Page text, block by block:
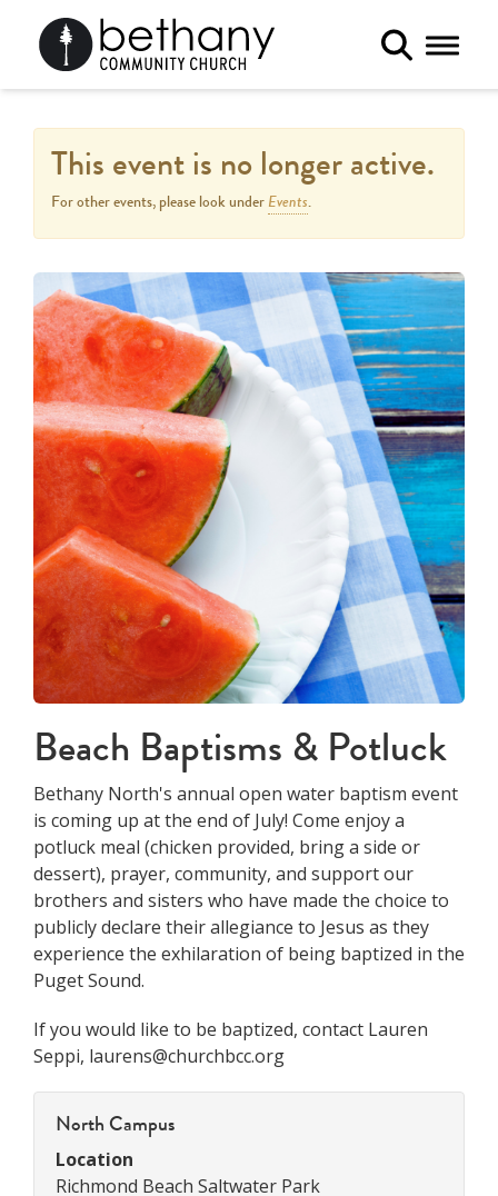
Toggle
This event is no longer active.
For other events, please look underEvents.
Beach Baptisms & Potluck
Bethany North's annual open water baptism event
is coming up at the end of July! Come enjoy a
potluck meal (chicken provided, bring a side or
dessert), prayer, community, and support our
brothers and sisters who have made the choice to
publicly declare their allegiance to Jesus as they
experience the exhilaration of being baptized in the
Puget Sound.
If you would like to be baptized, contact Lauren
Seppi, laurens@churchbcc.org
North Campus
Location
Richmond Beach Saltwater Park